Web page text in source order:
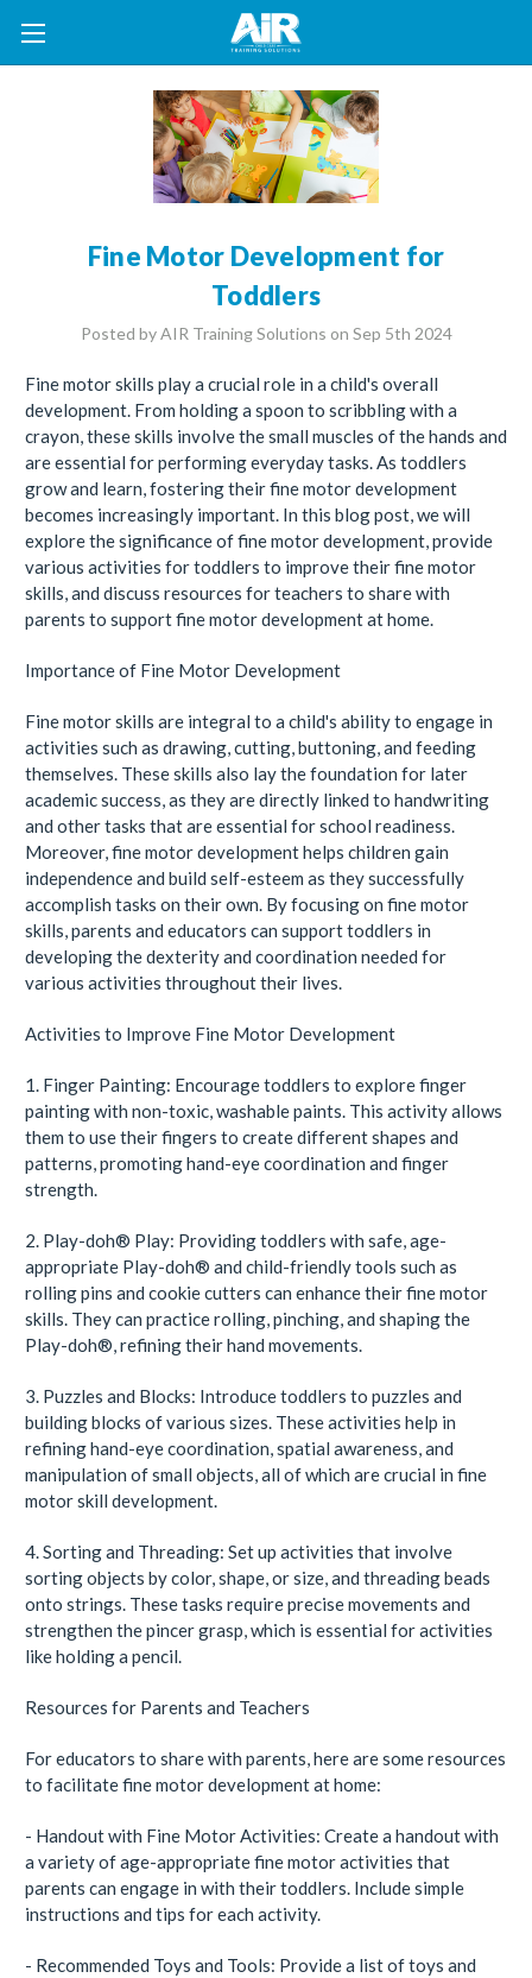
Fine Motor Development for
Toddlers
Posted by AIR Training Solutions on Sep 5th 2024
Fine motor skills play a crucial role in a child's overall
development. From holding a spoon to scribbling with a
crayon, these skills involve the small muscles of the hands and
are essential for performing everyday tasks. As toddlers
grow and learn, fostering their fine motor development
becomes increasingly important. In this blog post, we will
explore the significance of fine motor development, provide
various activities for toddlers to improve their fine motor
skills, and discuss resources for teachers to share with
parents to support fine motor development at home.
Importance of Fine Motor Development
Fine motor skills are integral to a child's ability to engage in
activities such as drawing, cutting, buttoning, and feeding
themselves. These skills also lay the foundation for later
academic success, as they are directly linked to handwriting
and other tasks that are essential for school readiness.
Moreover, fine motor development helps children gain
independence and build self-esteem as they successfully
accomplish tasks on their own. By focusing on fine motor
skills, parents and educators can support toddlers in
developing the dexterity and coordination needed for
various activities throughout their lives.
Activities to Improve Fine Motor Development
1. Finger Painting: Encourage toddlers to explore finger
painting with non-toxic, washable paints. This activity allows
them to use their fingers to create different shapes and
patterns, promoting hand-eye coordination and finger
strength.
2. Play-doh® Play: Providing toddlers with safe, age-
appropriate Play-doh® and child-friendly tools such as
rolling pins and cookie cutters can enhance their fine motor
skills. They can practice rolling, pinching, and shaping the
Play-doh®, refining their hand movements.
3. Puzzles and Blocks: Introduce toddlers to puzzles and
building blocks of various sizes. These activities help in
refining hand-eye coordination, spatial awareness, and
manipulation of small objects, all of which are crucial in fine
motor skill development.
4. Sorting and Threading: Set up activities that involve
sorting objects by color, shape, or size, and threading beads
onto strings. These tasks require precise movements and
strengthen the pincer grasp, which is essential for activities
like holding a pencil.
Resources for Parents and Teachers
For educators to share with parents, here are some resources
to facilitate fine motor development at home:
- Handout with Fine Motor Activities: Create a handout with
a variety of age-appropriate fine motor activities that
parents can engage in with their toddlers. Include simple
instructions and tips for each activity.
- Recommended Toys and Tools: Provide a list of toys and